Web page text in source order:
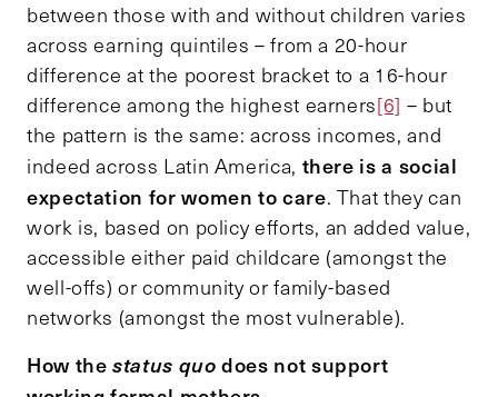
between those with and without children varies
across earning quintiles – from a 20-hour
difference at the poorest bracket to a 16-hour
difference among the highest earners[6] – but
the pattern is the same: across incomes, and
indeed across Latin America, there is a social
expectation for women to care. That they can
work is, based on policy efforts, an added value,
accessible either paid childcare (amongst the
well-offs) or community or family-based
networks (amongst the most vulnerable).
How thestatus quo does not support